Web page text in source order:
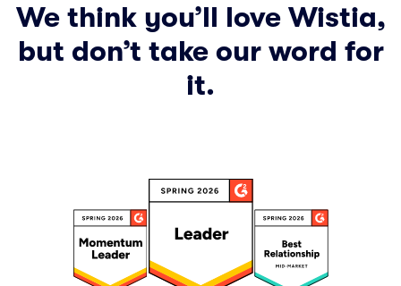
We think you’ll love Wistia,
but don’t take our word for
it.